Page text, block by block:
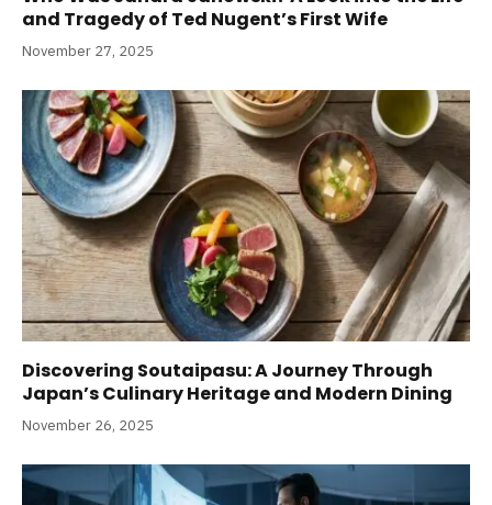
and Tragedy of Ted Nugent’s First Wife
November 27, 2025
Discovering Soutaipasu: A Journey Through
Japan’s Culinary Heritage and Modern Dining
November 26, 2025